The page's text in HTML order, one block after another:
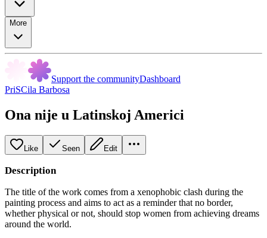
More
Support the communityDashboard
PriSCila Barbosa
Ona nije u Latinskoj Americi
Like Seen Edit
Description
The title of the work comes from a xenophobic clash during the
painting process and aims to act as a reminder that no border,
whether physical or not, should stop women from achieving dreams
around the world.